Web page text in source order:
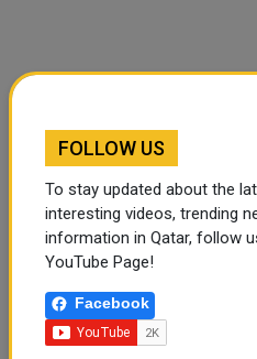
FOLLOW US
To stay updated about the
interesting videos, trending
information in Qatar, follow
YouTube Page!
Facebook